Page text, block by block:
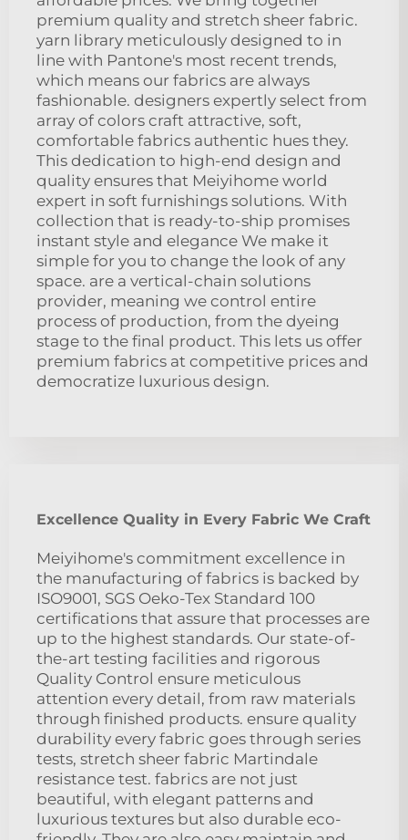
premium quality and stretch sheer fabric.
yarn library meticulously designed to in
line with Pantone's most recent trends,
which means our fabrics are always
fashionable. designers expertly select from
array of colors craft attractive, soft,
comfortable fabrics authentic hues they.
This dedication to high-end design and
quality ensures that Meiyihome world
expert in soft furnishings solutions. With
collection that is ready-to-ship promises
instant style and elegance We make it
simple for you to change the look of any
space. are a vertical-chain solutions
provider, meaning we control entire
process of production, from the dyeing
stage to the final product. This lets us offer
premium fabrics at competitive prices and
democratize luxurious design.
Excellence Quality in Every Fabric We Craft
Meiyihome's commitment excellence in
the manufacturing of fabrics is backed by
ISO9001, SGS Oeko-Tex Standard 100
certifications that assure that processes are
up to the highest standards. Our state-of-
the-art testing facilities and rigorous
Quality Control ensure meticulous
attention every detail, from raw materials
through finished products. ensure quality
durability every fabric goes through series
tests, stretch sheer fabric Martindale
resistance test. fabrics are not just
beautiful, with elegant patterns and
luxurious textures but also durable eco-